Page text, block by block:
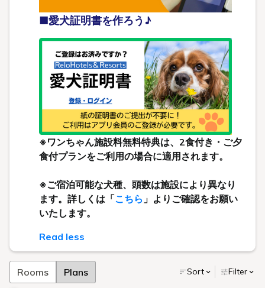
■愛犬証明書を作ろう♪
※ワンちゃん施設料無料特典は、2食付き・ご夕
食付プランをご利用の場合に適用されます。
※ご宿泊可能な犬種、頭数は施設により異なり
ます。詳しくは「こちら 」よりご確認をお願い
いたします。
Read less
Rooms Plans Sort Filter